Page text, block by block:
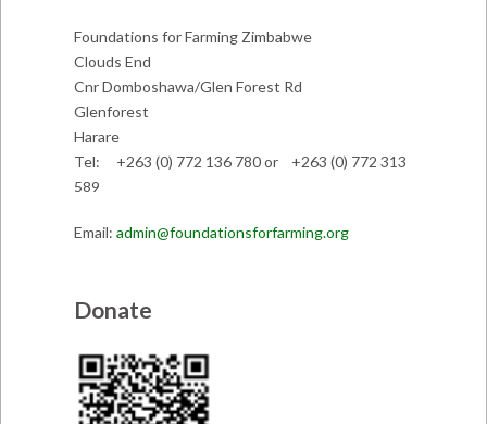
Foundations for Farming Zimbabwe
Clouds End
Cnr Domboshawa/Glen Forest Rd
Glenforest
Harare
Tel: +263 (0) 772 136 780 or +263 (0) 772 313
589
Email: admin@foundationsforfarming.org
Donate